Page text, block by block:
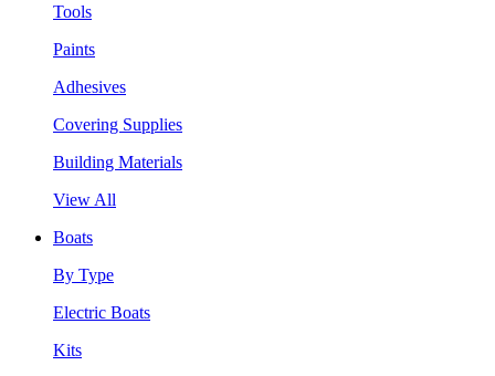
Tools
Paints
Adhesives
Covering Supplies
Building Materials
View All
Boats
By Type
Electric Boats
Kits